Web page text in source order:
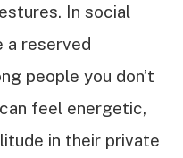
In social
a reserved
people you don’t
feel energetic,
in their private